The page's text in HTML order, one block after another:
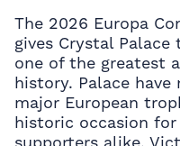
The 2026 Europa
gives Crystal
one of the greatest
history. Palace have
major European
historic occasion
supporters alike.